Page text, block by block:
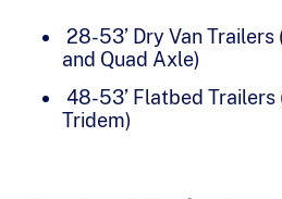
28-53’ Dry Van Trailers
and Quad Axle)
48-53’ Flatbed Trailers
Tridem)